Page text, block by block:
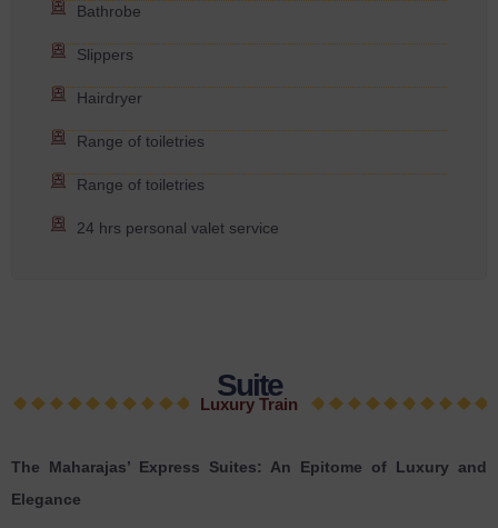
Bathrobe
Slippers
Hairdryer
Range of toiletries
Range of toiletries
24 hrs personal valet service
Suite
Luxury Train
The Maharajas’ Express Suites: An Epitome of Luxury and
Elegance